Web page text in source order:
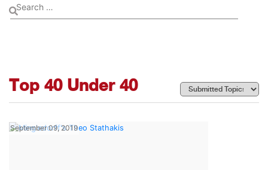
Top 40 Under 40
September 09, 2019